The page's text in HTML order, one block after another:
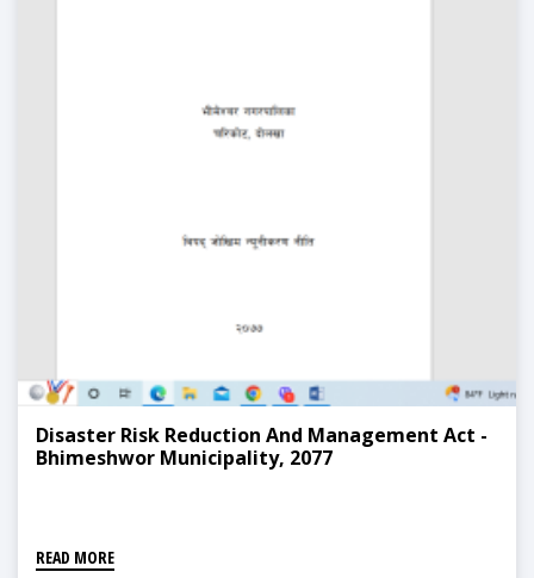
Disaster Risk Reduction And Management Act -
Bhimeshwor Municipality, 2077
READ MORE